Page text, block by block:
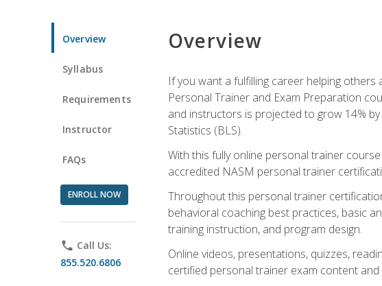
Overview
Syllabus
Requirements
Instructor
FAQs
ENROLL NOW
phone Call Us:
855.520.6806
Overview
If you want a fulfilling career helping
Personal Trainer and Exam Preparation
and instructors is projected to grow 14%
Statistics (BLS).
With this fully online personal trainer
accredited NASM personal trainer
Throughout this personal trainer
behavioral coaching best practices, basic
training instruction, and program design.
Online videos, presentations, quizzes,
certified personal trainer exam content